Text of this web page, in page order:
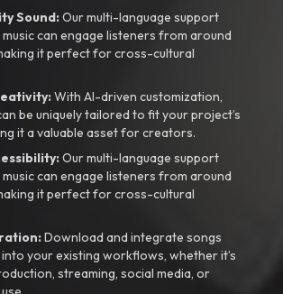
Sound:Our multi-language support
can engage listeners from around
it perfect for cross-cultural
With AI-driven customization,
be uniquely tailored to fit your project’s
it a valuable asset for creators.
Our multi-language support
can engage listeners from around
it perfect for cross-cultural
Download and integrate songs
your existing workflows, whether it’s
streaming, social media, or